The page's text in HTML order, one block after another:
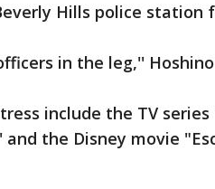
Hills police station
in the leg,''
include the TV
and the Disney movie